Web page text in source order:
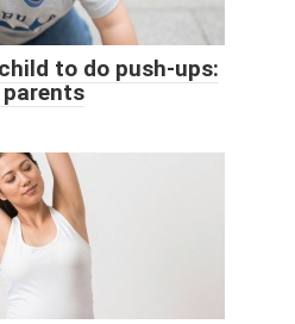
to do push-ups: